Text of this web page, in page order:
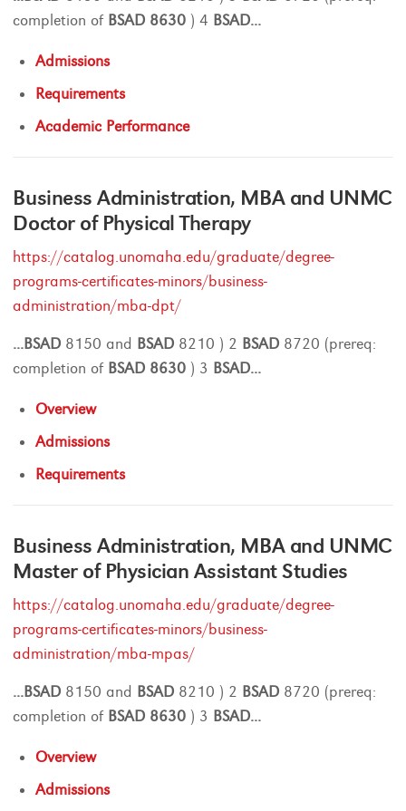
completion of BSAD 8630 ) 4 BSAD...
Admissions
Requirements
Academic Performance
Business Administration, MBA and UNMC
Doctor of Physical Therapy
https://catalog.unomaha.edu/graduate/degree-
programs-certificates-minors/business-
administration/mba-dpt/
...BSAD 8150 and BSAD 8210 ) 2 BSAD 8720 (prereq:
completion of BSAD 8630 ) 3 BSAD...
Overview
Admissions
Requirements
Business Administration, MBA and UNMC
Master of Physician Assistant Studies
https://catalog.unomaha.edu/graduate/degree-
programs-certificates-minors/business-
administration/mba-mpas/
...BSAD 8150 and BSAD 8210 ) 2 BSAD 8720 (prereq:
completion of BSAD 8630 ) 3 BSAD...
Overview
Admissions